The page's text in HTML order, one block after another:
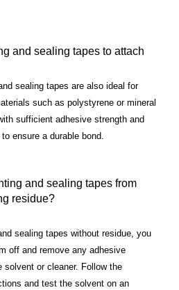
and sealing tapes to attach
sealing tapes are also ideal for
such as polystyrene or mineral
sufficient adhesive strength and
ensure a durable bond.
and sealing tapes from
residue?
sealing tapes without residue, you
off and remove any adhesive
solvent or cleaner. Follow the
and test the solvent on an